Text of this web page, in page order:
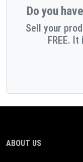
Do you
Sell your
FREE.
ABOUT US